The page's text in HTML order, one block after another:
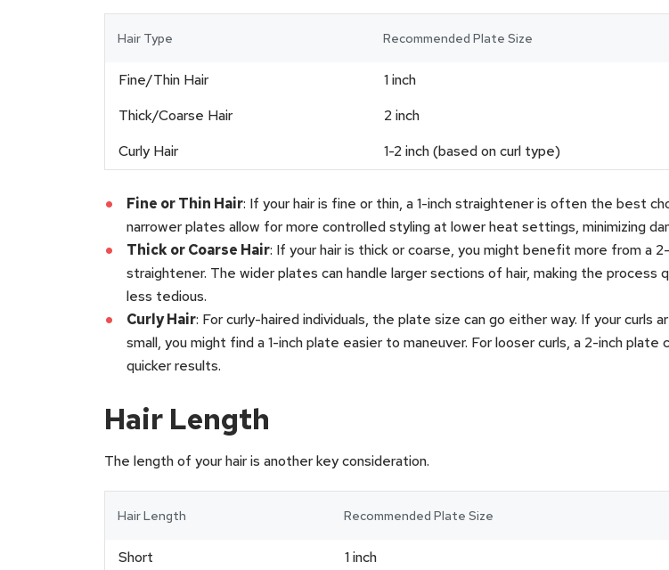
Hair Type Recommended Plate Size
Fine/Thin Hair
1 inch
Thick/Coarse Hair
2 inch
Curly Hair
1-2 inch (based on curl type)
Fine or Thin Hair: If your hair is fine or thin, a 1-inch straightener is often the best
narrower plates allow for more controlled styling at lower heat settings, minimizing
Thick or Coarse Hair: If your hair is thick or coarse, you might benefit more from a
straightener. The wider plates can handle larger sections of hair, making the process
less tedious.
Curly Hair: For curly-haired individuals, the plate size can go either way. If your curls
small, you might find a 1-inch plate easier to maneuver. For looser curls, a 2-inch plate
quicker results.
Hair Length
The length of your hair is another key consideration.
Hair Length Recommended Plate Size
Short
1 inch